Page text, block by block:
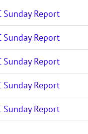
Sunday Report
Sunday Report
Sunday Report
Sunday Report
Sunday Report